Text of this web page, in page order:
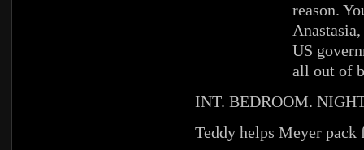
reason.
US
all out of
INT. BEDROOM.
Teddy helps Meyer